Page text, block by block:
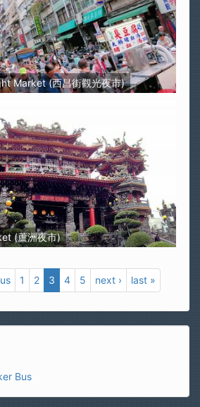
Market (西昌街觀光夜市)
(蘆洲夜市)
1 2 3 4 5 next › last »
Bus